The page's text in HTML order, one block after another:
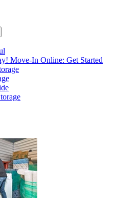
Move-In Online: Get Started